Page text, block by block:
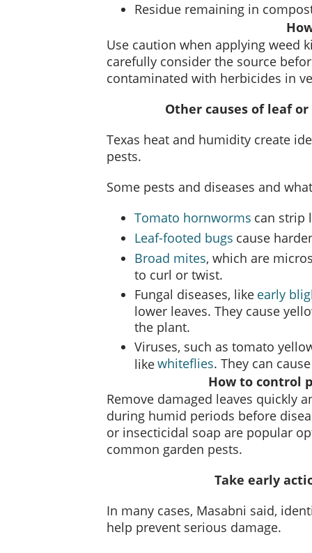
Residue remaining in
Use caution when applying weed
carefully consider the source
contaminated with herbicides in
Other causes of leaf
Texas heat and humidity create
pests.
Some pests and diseases and
Tomato hornworms can strip
Leaf-footed bugs cause
Broad mites, which are
to curl or twist.
Fungal diseases, like early
lower leaves. They cause
the plant.
Viruses, such as tomato
likewhiteflies. They can
How to control
Remove damaged leaves quickly
during humid periods before
or insecticidal soap are popular
common garden pests.
Take early
In many cases, Masabni said,
help prevent serious damage.